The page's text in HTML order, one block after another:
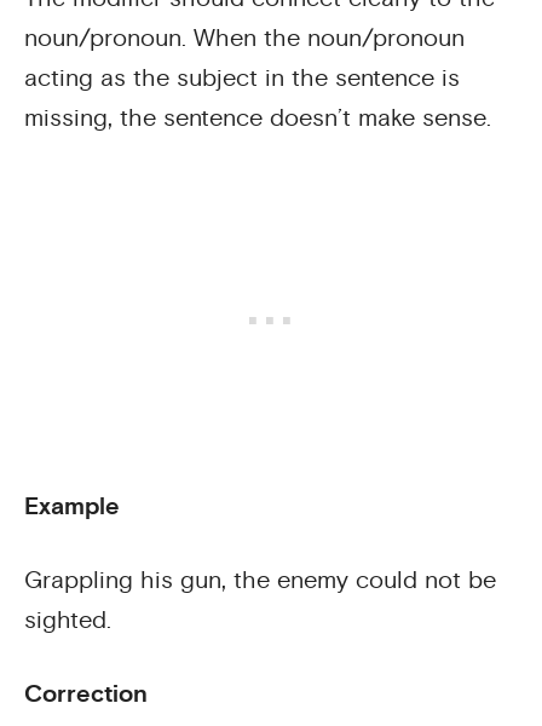
noun/pronoun. When the noun/pronoun
acting as the subject in the sentence is
missing, the sentence doesn’t make sense.
Example
Grappling his gun, the enemy could not be
sighted.
Correction